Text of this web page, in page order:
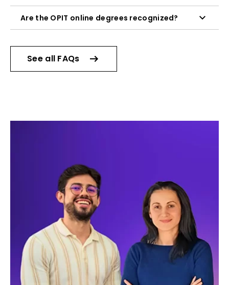
Asynchronous content
Are the OPIT online degrees recognized?
See all FAQs